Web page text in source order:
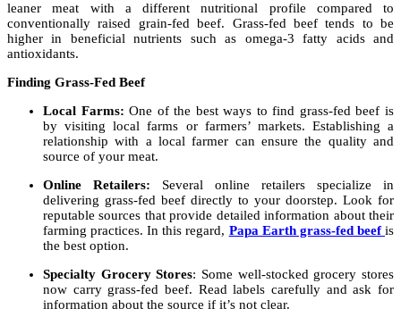
leaner meat with a different nutritional profile compared to
conventionally raised grain-fed beef. Grass-fed beef tends to be
higher in beneficial nutrients such as omega-3 fatty acids and
antioxidants.
Finding Grass-Fed Beef
Local Farms: One of the best ways to find grass-fed beef is
by visiting local farms or farmers’ markets. Establishing a
relationship with a local farmer can ensure the quality and
source of your meat.
Online Retailers: Several online retailers specialize in
delivering grass-fed beef directly to your doorstep. Look for
reputable sources that provide detailed information about their
farming practices. In this regard, Papa Earth grass-fed beefis
the best option.
Specialty Grocery Stores: Some well-stocked grocery stores
now carry grass-fed beef. Read labels carefully and ask for
information about the source if it’s not clear.